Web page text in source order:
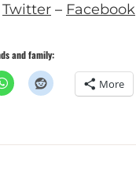
Twitter – Facebook
and family:
More